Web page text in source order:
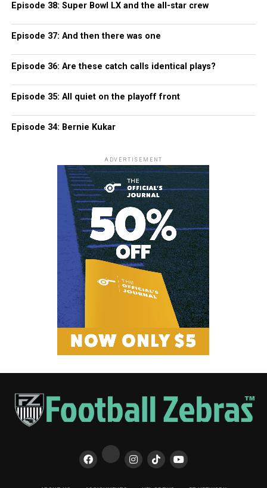
Episode 38: Super Bowl LX and the all-star crew
Episode 37: And then there was one
Episode 36: Are these catch calls identical plays?
Episode 35: All quiet on the playoff front
Episode 34: Bernie Kukar
ADVERTISEMENT